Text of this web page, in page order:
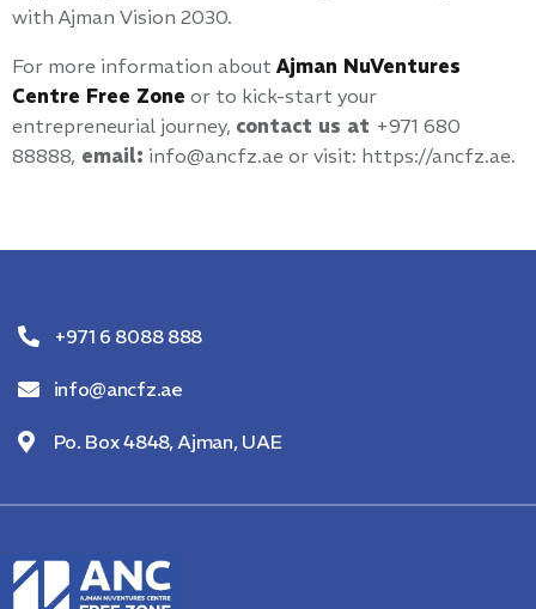
with Ajman Vision 2030.
For more information about Ajman NuVentures
Centre Free Zone or to kick-start your
entrepreneurial journey, contact us at +971 680
88888, email: info@ancfz.ae or visit: https://ancfz.ae.
+971 6 8088 888
info@ancfz.ae
Po. Box 4848, Ajman, UAE